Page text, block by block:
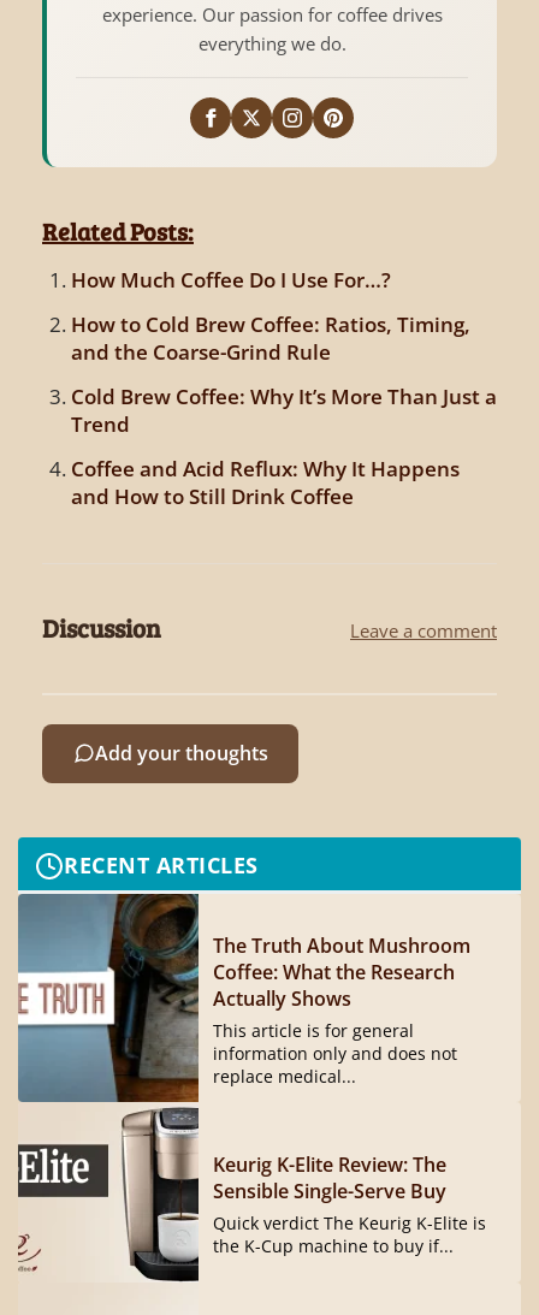
experience. Our passion for coffee drives
everything we do.
Related Posts:
How Much Coffee Do I Use For…?
How to Cold Brew Coffee: Ratios, Timing,
and the Coarse-Grind Rule
Cold Brew Coffee: Why It’s More Than Just a
Trend
Coffee and Acid Reflux: Why It Happens
and How to Still Drink Coffee
Discussion Leave a comment
Add your thoughts
RECENT ARTICLES
The Truth About Mushroom
Coffee: What the Research
Actually Shows
This article is for general
information only and does not
replace medical...
Keurig K-Elite Review: The
Sensible Single-Serve Buy
Quick verdict The Keurig K-Elite is
the K-Cup machine to buy if...